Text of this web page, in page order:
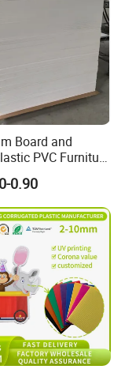
Board and
PVC Furniture
0.90